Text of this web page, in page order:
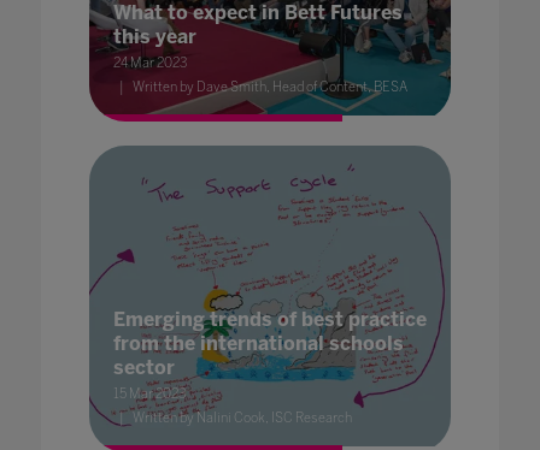
What to expect in Bett Futures
this year
24 Mar 2023
Written by Dave Smith, Head of Content, BESA
Emerging trends of best practice
from the international schools
sector
15 Mar 2023
Written by Nalini Cook, ISC Research